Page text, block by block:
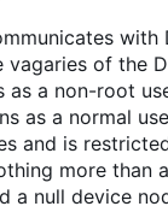
with
vagaries of the
as a non-root
as a normal
and is
more than
a null device